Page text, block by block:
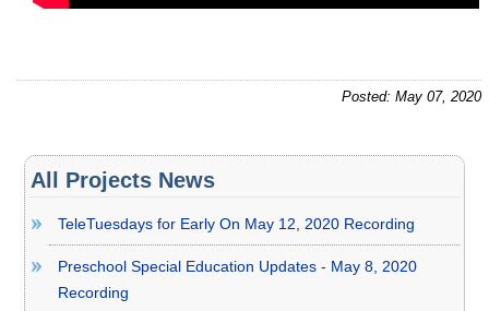
Posted: May 07, 2020
All Projects News
TeleTuesdays for Early On May 12, 2020 Recording
Preschool Special Education Updates - May 8, 2020
Recording